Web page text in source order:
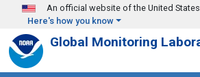
Skip to main content
An official website of the United
Here's how you know
Global Monitoring